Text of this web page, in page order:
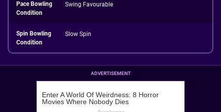
Pace Bowling
Condition
Swing Favourable
Spin Bowling
Condition
Slow Spin
ADVERTISEMENT